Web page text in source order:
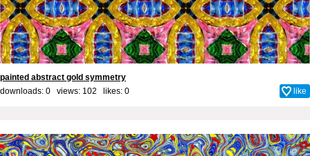
painted abstract gold symmetry
downloads: 0 views: 102 likes: 0 like